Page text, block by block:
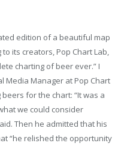
edition of a beautiful map
to its creators, Pop Chart Lab,
charting of beer ever.” I
Media Manager at Pop Chart
for the chart: “It was a
we could consider
Then he admitted that his
“he relished the opportunity